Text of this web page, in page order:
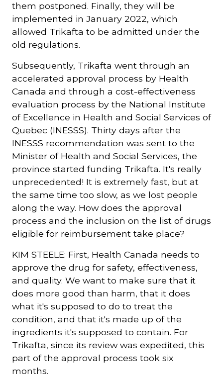
them postponed. Finally, they will be
implemented in January 2022, which
allowed Trikafta to be admitted under the
old regulations.
Subsequently, Trikafta went through an
accelerated approval process by Health
Canada and through a cost-effectiveness
evaluation process by the National Institute
of Excellence in Health and Social Services of
Quebec (INESSS). Thirty days after the
INESSS recommendation was sent to the
Minister of Health and Social Services, the
province started funding Trikafta. It's really
unprecedented! It is extremely fast, but at
the same time too slow, as we lost people
along the way. How does the approval
process and the inclusion on the list of drugs
eligible for reimbursement take place?
KIM STEELE: First, Health Canada needs to
approve the drug for safety, effectiveness,
and quality. We want to make sure that it
does more good than harm, that it does
what it's supposed to do to treat the
condition, and that it's made up of the
ingredients it's supposed to contain. For
Trikafta, since its review was expedited, this
part of the approval process took six
months.